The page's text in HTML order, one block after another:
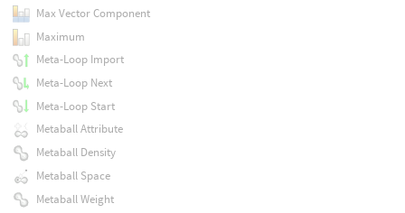
Max Vector Component
Maximum
Meta-Loop Import
Meta-Loop Next
Meta-Loop Start
Metaball Attribute
Metaball Density
Metaball Space
Metaball Weight